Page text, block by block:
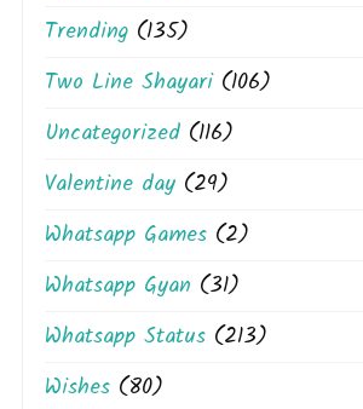
Trending (135)
Two Line Shayari(106)
Uncategorized (116)
Valentine day (29)
Whatsapp Games (2)
Whatsapp Gyan (31)
Whatsapp Status (213)
Wishes (80)